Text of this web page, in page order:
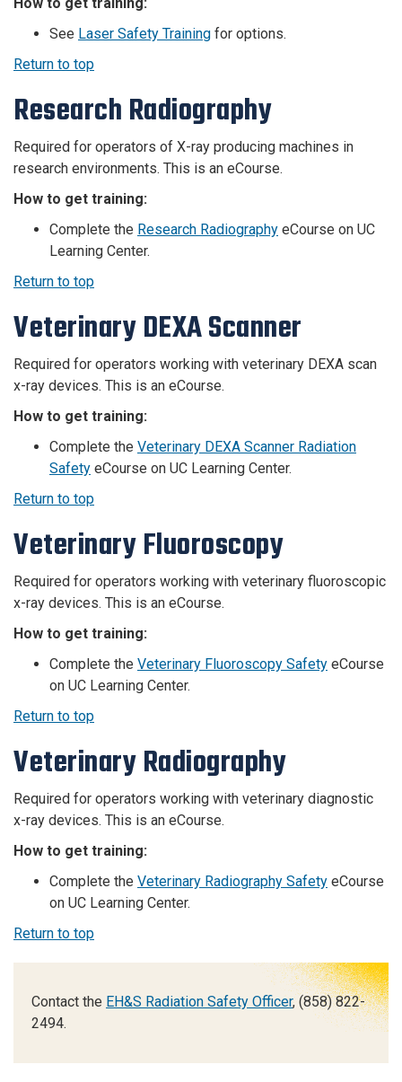
See Laser Safety Training for options.
Return to top
Research Radiography
Required for operators of X-ray producing machines in
research environments. This is an eCourse.
How to get training:
Complete the Research Radiography eCourse on UC
Learning Center.
Return to top
Veterinary DEXA Scanner
Required for operators working with veterinary DEXA scan
x-ray devices. This is an eCourse.
How to get training:
Complete the Veterinary DEXA Scanner Radiation
Safety eCourse on UC Learning Center.
Return to top
Veterinary Fluoroscopy
Required for operators working with veterinary fluoroscopic
x-ray devices. This is an eCourse.
How to get training:
Complete the Veterinary Fluoroscopy Safety eCourse
on UC Learning Center.
Return to top
Veterinary Radiography
Required for operators working with veterinary diagnostic
x-ray devices. This is an eCourse.
How to get training:
Complete the Veterinary Radiography Safety eCourse
on UC Learning Center.
Return to top
Contact the EH&S Radiation Safety Officer, (858) 822-
2494.